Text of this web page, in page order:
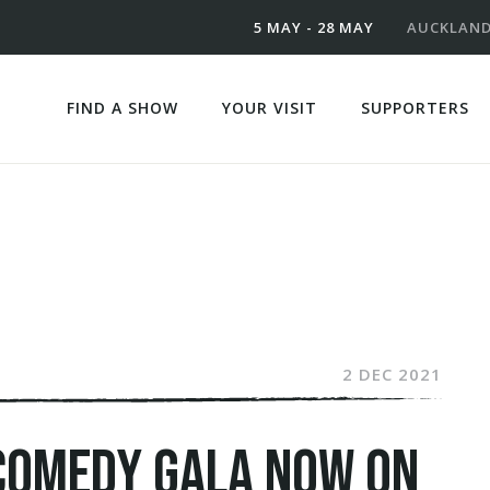
5 MAY - 28 MAY
FIND A SHOW YOUR VISIT SUPPORTERS
2 DEC 2021